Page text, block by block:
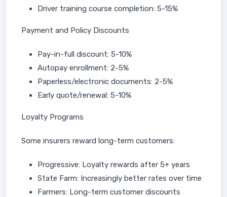
Driver training course completion: 5-15%
Payment and Policy Discounts
Pay-in-full discount: 5-10%
Autopay enrollment: 2-5%
Paperless/electronic documents: 2-5%
Early quote/renewal: 5-10%
Loyalty Programs
Some insurers reward long-term customers:
Progressive: Loyalty rewards after 5+ years
State Farm: Increasingly better rates over time
Farmers: Long-term customer discounts